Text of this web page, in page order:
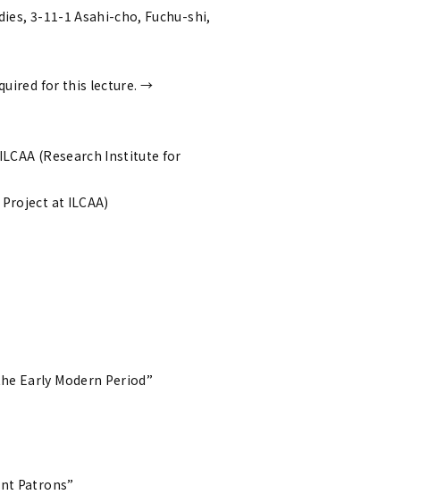
3-11-1 Asahi-cho, Fuchu-shi,
for this lecture. →
(Research Institute for
at ILCAA)
Early Modern Period”
Patrons”